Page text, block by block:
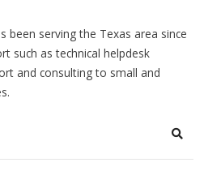
been serving the Texas area since
such as technical helpdesk
and consulting to small and
Search